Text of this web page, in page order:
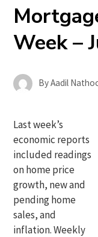
Week –
ByAadil
Last week’s
economic reports
included readings
on home price
growth, new and
pending home
sales, and
inflation. Weekly